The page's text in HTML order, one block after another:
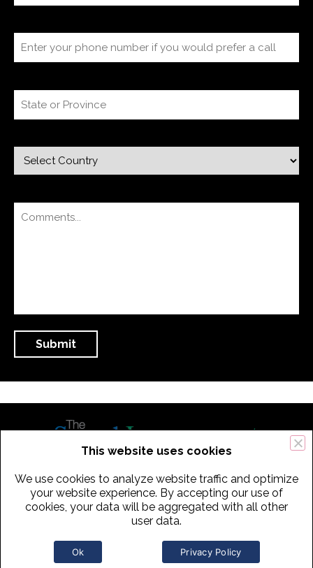
434 Old Connecticut Path Suite 2B | Framingham (Boston), MA 01701
USA
Copyright 2016-2026 The Speech Improvement Company, Inc. All
This website uses cookies
We use cookies to analyze website traffic and optimize
your website experience. By accepting our use of
cookies, your data will be aggregated with all other
user data.
Ok Privacy Policy